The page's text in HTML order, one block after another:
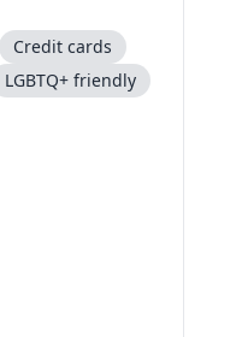
Credit cards
LGBTQ+ friendly